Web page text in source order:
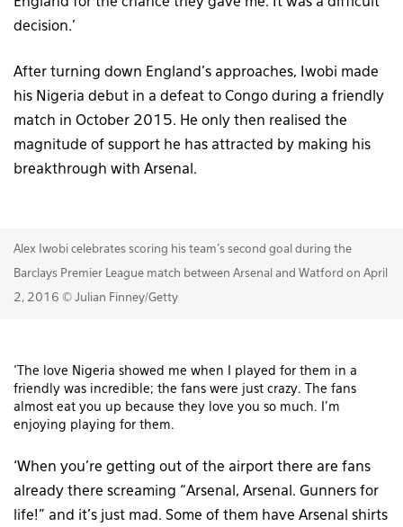
decision.’
After turning down England’s approaches, Iwobi made
his Nigeria debut in a defeat to Congo during a friendly
match in October 2015. He only then realised the
magnitude of support he has attracted by making his
breakthrough with Arsenal.
Alex Iwobi celebrates scoring his team's second goal during the
Barclays Premier League match between Arsenal and Watford on April
2, 2016 © Julian Finney/Getty
‘The love Nigeria showed me when I played for them in a
friendly was incredible; the fans were just crazy. The fans
almost eat you up because they love you so much. I’m
enjoying playing for them.
‘When you’re getting out of the airport there are fans
already there screaming “Arsenal, Arsenal. Gunners for
life!” and it’s just mad. Some of them have Arsenal shirts